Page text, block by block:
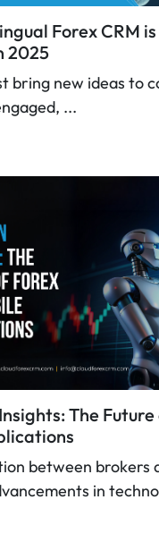
Forex CRM
2025
bring new ideas to
...
The Future
between brokers
in